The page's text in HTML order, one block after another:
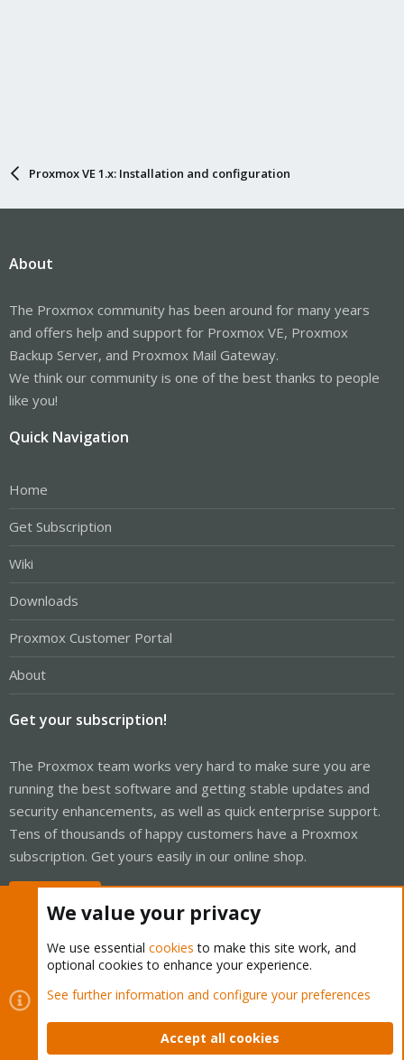
Proxmox VE 1.x: Installation and configuration
About
The Proxmox community has been around for many years
and offers help and support for Proxmox VE, Proxmox
Backup Server, and Proxmox Mail Gateway.
We think our community is one of the best thanks to people
like you!
Quick Navigation
Home
Get Subscription
Wiki
Downloads
Proxmox Customer Portal
About
Get your subscription!
The Proxmox team works very hard to make sure you are
running the best software and getting stable updates and
security enhancements, as well as quick enterprise support.
Tens of thousands of happy customers have a Proxmox
subscription. Get yours easily in our online shop.
Cookies
Proxmox Support Forum - Light Mode
Contact us
Terms and rules Privacy policy Help Home
We value your privacy
We use essential cookies to make this site work, and
optional cookies to enhance your experience.
See further information and configure your preferences
Accept all cookies